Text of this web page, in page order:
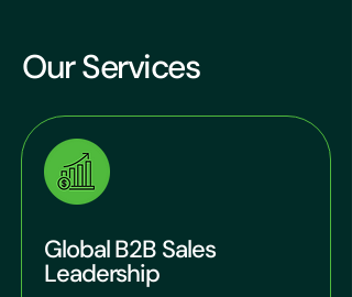
Our Services
Global B2B Sales
Leadership